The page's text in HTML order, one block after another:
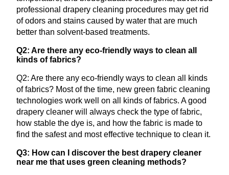
professional drapery cleaning procedures may get rid
of odors and stains caused by water that are much
better than solvent-based treatments.
Q2: Are there any eco-friendly ways to clean all
kinds of fabrics?
Q2: Are there any eco-friendly ways to clean all kinds
of fabrics? Most of the time, new green fabric cleaning
technologies work well on all kinds of fabrics. A good
drapery cleaner will always check the type of fabric,
how stable the dye is, and how the fabric is made to
find the safest and most effective technique to clean it.
Q3: How can I discover the best drapery cleaner
near me that uses green cleaning methods?